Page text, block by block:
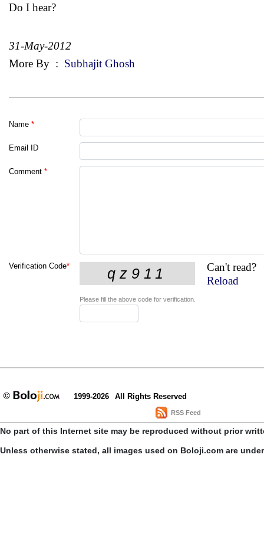
Do I hear?
31-May-2012
More By : Subhajit Ghosh
Name *
Email ID
Comment *
Verification Code*
Can't read?
Reload
Please fill the above code for verification.
1999-2026 All Rights Reserved
RSS Feed
No part of this Internet site may be reproduced without prior
Unless otherwise stated, all images used on Boloji.com are